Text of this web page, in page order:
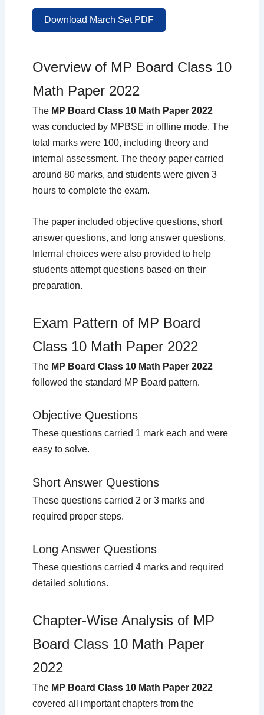
Download March Set PDF
Overview of MP Board Class 10
Math Paper 2022
The MP Board Class 10 Math Paper 2022
was conducted by MPBSE in offline mode. The
total marks were 100, including theory and
internal assessment. The theory paper carried
around 80 marks, and students were given 3
hours to complete the exam.
The paper included objective questions, short
answer questions, and long answer questions.
Internal choices were also provided to help
students attempt questions based on their
preparation.
Exam Pattern of MP Board
Class 10 Math Paper 2022
The MP Board Class 10 Math Paper 2022
followed the standard MP Board pattern.
Objective Questions
These questions carried 1 mark each and were
easy to solve.
Short Answer Questions
These questions carried 2 or 3 marks and
required proper steps.
Long Answer Questions
These questions carried 4 marks and required
detailed solutions.
Chapter-Wise Analysis of MP
Board Class 10 Math Paper
2022
The MP Board Class 10 Math Paper 2022
covered all important chapters from the